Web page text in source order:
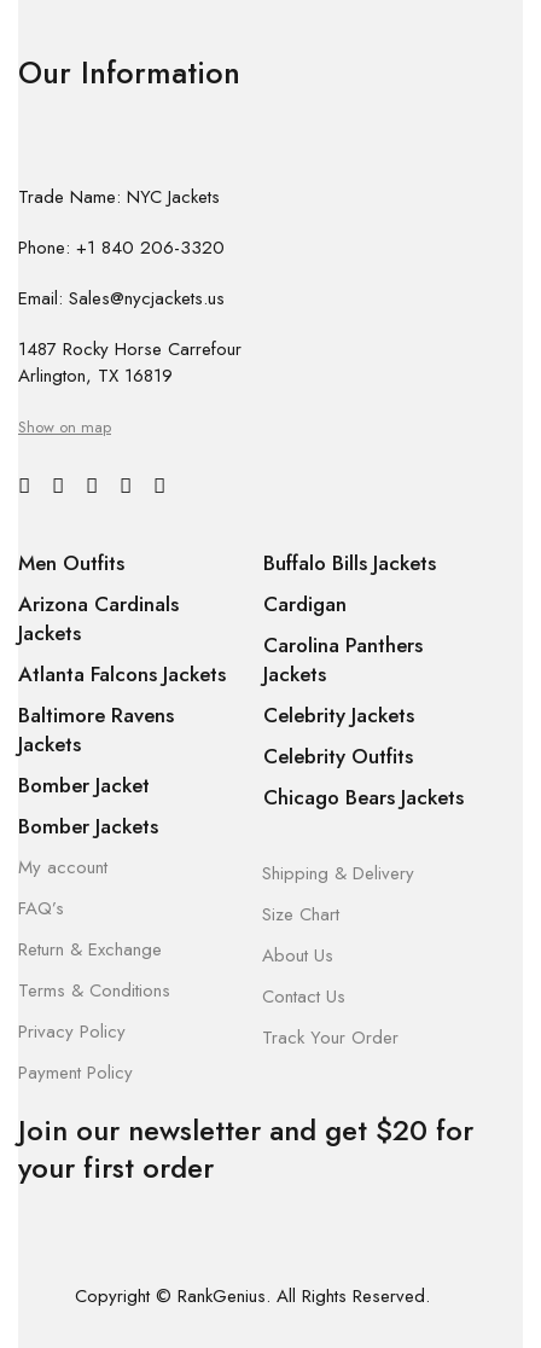
Our Information
Trade Name: NYC Jackets
Phone: +1 840 206-3320
Email: Sales@nycjackets.us
1487 Rocky Horse Carrefour
Arlington, TX 16819
Show on map
Men Outfits
Arizona Cardinals
Jackets
Atlanta Falcons Jackets
Baltimore Ravens
Jackets
Bomber Jacket
Bomber Jackets
Buffalo Bills Jackets
Cardigan
Carolina Panthers
Jackets
Celebrity Jackets
Celebrity Outfits
Chicago Bears Jackets
My account
FAQ’s
Return & Exchange
Terms & Conditions
Privacy Policy
Payment Policy
Shipping & Delivery
Size Chart
About Us
Contact Us
Track Your Order
Join our newsletter and get $20 for
your first order
Copyright © RankGenius. All Rights Reserved.